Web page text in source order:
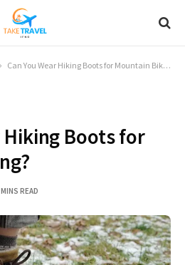
Can You Wear Hiking Boots for Mountain Biking?
Hiking Boots for
READ